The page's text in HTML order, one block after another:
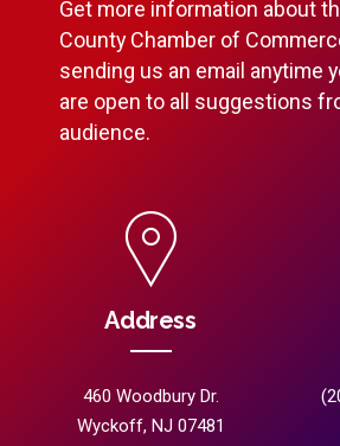
Get more information about
County Chamber of
sending us an email anytime
are open to all suggestions
audience.
Address
460 Woodbury Dr.
Wyckoff, NJ 07481